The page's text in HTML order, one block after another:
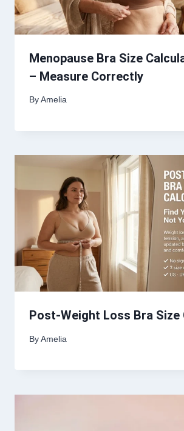
Menopause Bra Size
– Measure Correctly
By Amelia
Post-Weight Loss Bra Size
By Amelia